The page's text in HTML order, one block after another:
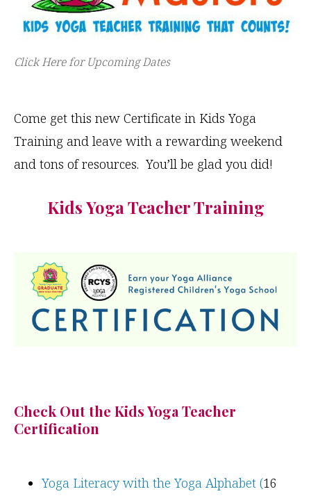
Click Here for Upcoming Dates
Come get this new Certificate in Kids Yoga
Training and leave with a rewarding weekend
and tons of resources. You’ll be glad you did!
Kids Yoga Teacher Training
Check Out the Kids Yoga Teacher
Certification
Yoga Literacy with the Yoga Alphabet (16